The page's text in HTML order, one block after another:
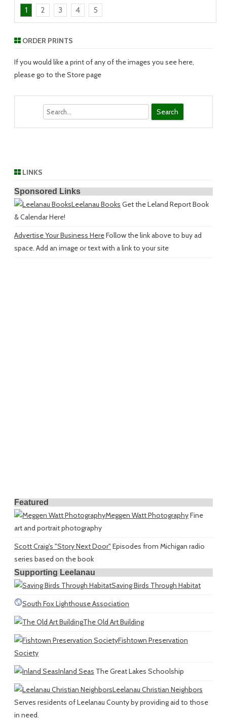
1 2 3 4 5
ORDER PRINTS
If you would like a print of any of the images you see here,
please go to the Store page
LINKS
Sponsored Links
Leelanau Books Get the Leland Report Book
& Calendar Here!
Advertise Your Business HereFollow the link above to buy ad
space. Add an image or text with a link to your site
Featured
Meggen Watt PhotographyFine
art and portrait photography
Scott Craig's "Story Next Door" Episodes from Michigan radio
series based on the book
Supporting Leelanau
Saving Birds Through Habitat
South Fox Lighthouse Association
The Old Art Building
Fishtown Preservation
Society
Inland Seas The Great Lakes Schoolship
Leelanau Christian Neighbors
Serves residents of Leelanau County by providing aid to those
in need.